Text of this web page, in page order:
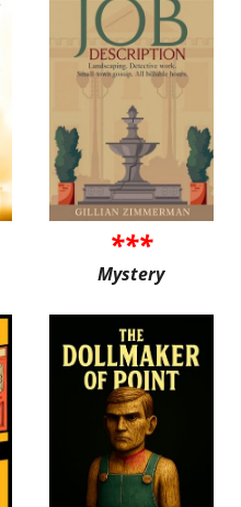
***
Mystery